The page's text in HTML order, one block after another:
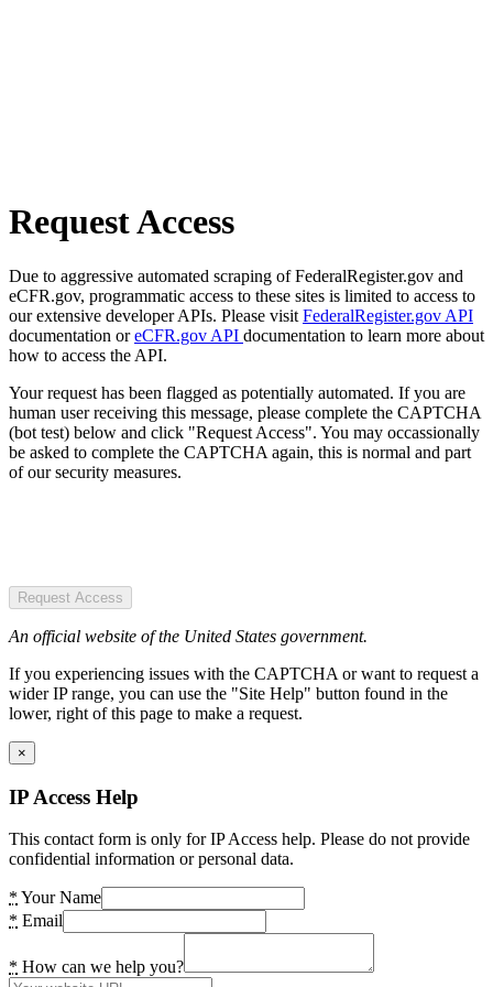
Request Access
Due to aggressive automated scraping of FederalRegister.gov and
eCFR.gov, programmatic access to these sites is limited to access to
our extensive developer APIs. Please visit FederalRegister.gov API
documentation oreCFR.gov API documentation to learn more about
how to access the API.
Your request has been flagged as potentially automated. If you are
human user receiving this message, please complete the CAPTCHA
(bot test) below and click "Request Access". You may occassionally
be asked to complete the CAPTCHA again, this is normal and part
of our security measures.
Request Access
An official website of the United States government.
If you experiencing issues with the CAPTCHA or want to request a
wider IP range, you can use the "Site Help" button found in the
lower, right of this page to make a request.
×
IP Access Help
This contact form is only for IP Access help. Please do not provide
confidential information or personal data.
* Your Name
* Email
* How can we help you?